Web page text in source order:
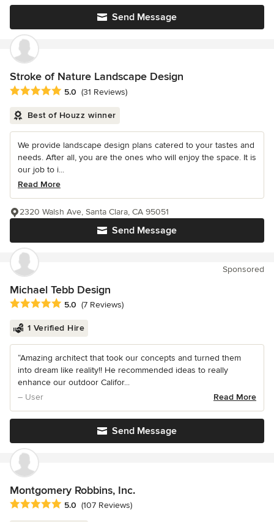
Send Message
Stroke of Nature Landscape Design
Average rating: 5 out of 5 stars
5.0 (31 Reviews)
Best of Houzz winner
We provide landscape design plans catered to your tastes and
needs. After all, you are the ones who will enjoy the space. It is
our job to i...
Read More
Send Message
2320 Walsh Ave, Santa Clara, CA 95051
Sponsored
Michael Tebb Design
Average rating: 5 out of 5 stars
5.0 (7 Reviews)
1 Verified Hire
“Amazing architect that took our concepts and turned them
into dream like reality!! He recommended ideas to really
enhance our outdoor Califor...
– User
Read More
Send Message
Montgomery Robbins, Inc.
Average rating: 5 out of 5 stars
5.0 (107 Reviews)